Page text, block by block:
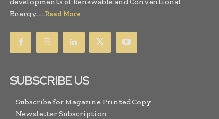
Energy. . . Read More
SUBSCRIBE US
Subscribe for Magazine Printed Copy
Newsletter Subscription